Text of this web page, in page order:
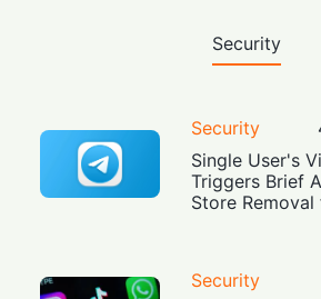
Security
Security
Single User's
Triggers Brief
Store
Security